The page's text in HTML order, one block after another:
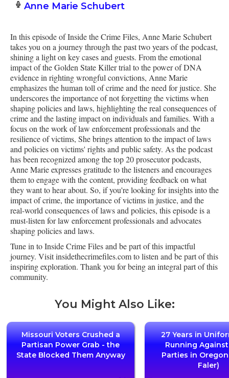
Anne Marie Schubert
In this episode of Inside the Crime Files, Anne Marie Schubert
takes you on a journey through the past two years of the podcast,
shining a light on key cases and guests. From the emotional
impact of the Golden State Killer trial to the power of DNA
evidence in righting wrongful convictions, Anne Marie
emphasizes the human toll of crime and the need for justice. She
underscores the importance of not forgetting the victims when
shaping policies and laws, highlighting the real consequences of
crime and the lasting impact on individuals and families. With a
focus on the work of law enforcement professionals and the
resilience of victims, She brings attention to the impact of laws
and policies on victims' rights and public safety. As the podcast
has been recognized among the top 20 prosecutor podcasts,
Anne Marie expresses gratitude to the listeners and encourages
them to engage with the content, providing feedback on what
they want to hear about. So, if you're looking for insights into the
impact of crime, the importance of victims in justice, and the
real-world consequences of laws and policies, this episode is a
must-listen for law enforcement professionals and advocates
shaping policies and laws.
Tune in to Inside Crime Files and be part of this impactful
journey. Visit insidethecrimefiles.com to listen and be part of this
inspiring exploration. Thank you for being an integral part of this
community.
You Might Also Like:
Missouri Voters Crushed a
Partisan Power Grab - the
State Blocked Them Anyway
27 Years in
Running Against
Parties in
Faler)